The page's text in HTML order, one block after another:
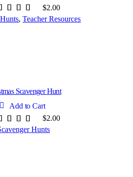
$2.00
,Teacher Resources
Scavenger Hunt
Add to Cart
$2.00
Hunts